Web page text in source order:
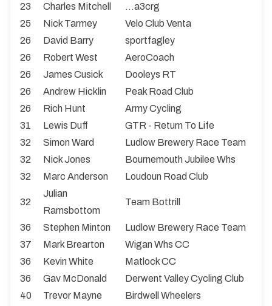
23
Charles Mitchell
...a3crg
25
Nick Tarmey
Velo Club Venta
26
David Barry
sportfagley
26
Robert West
AeroCoach
26
James Cusick
Dooleys RT
26
Andrew Hicklin
Peak Road Club
26
Rich Hunt
Army Cycling
31
Lewis Duff
GTR - Return To Life
32
Simon Ward
Ludlow Brewery Race Team
32
Nick Jones
Bournemouth Jubilee Whs
32
Marc Anderson Loudoun Road Club
32
Julian
Ramsbottom
Team Bottrill
36 Stephen Minton
Ludlow Brewery Race Team
37
Mark Brearton
Wigan Whs CC
36
Kevin White
Matlock CC
36
Gav McDonald
Derwent Valley Cycling Club
40
Trevor Mayne
Birdwell Wheelers